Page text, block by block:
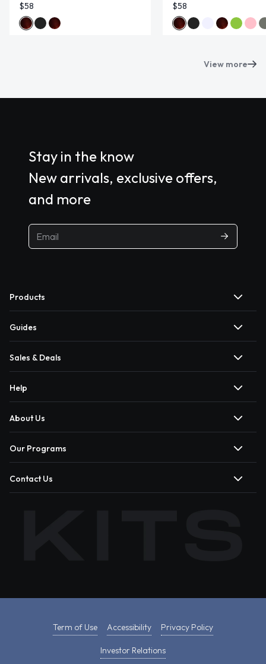
$58
$58
View more
Stay in the know
New arrivals, exclusive offers,
and more
Products
Guides
Sales & Deals
Help
About Us
Our Programs
Contact Us
Term of Use Accessibility Privacy Policy
Investor Relations